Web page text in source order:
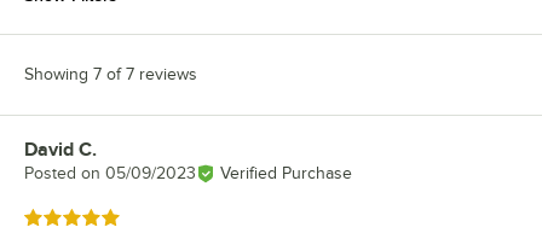
Showing 7 of 7 reviews
Review by
David C.
Posted on 05/09/2023 Verified Purchase
Rated 5 out of 5 stars